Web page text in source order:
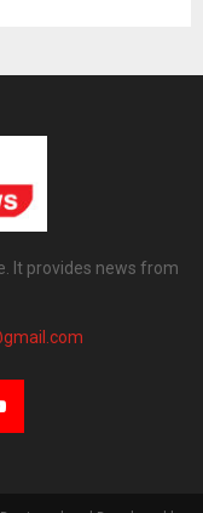
It provides news from